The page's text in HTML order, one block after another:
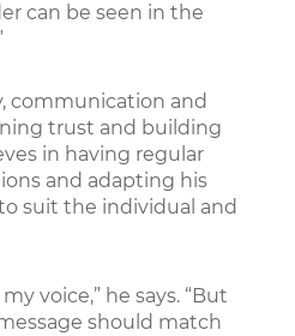
can be seen in the
communication and
trust and building
in having regular
and adapting his
suit the individual and
voice,” he says. “But
should match